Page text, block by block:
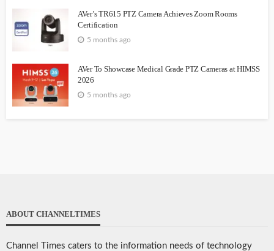
AVer’s TR615 PTZ Camera Achieves Zoom Rooms
Certification
5 months ago
AVer To Showcase Medical Grade PTZ Cameras at HIMSS
2026
5 months ago
ABOUT CHANNELTIMES
Channel Times caters to the information needs of technology